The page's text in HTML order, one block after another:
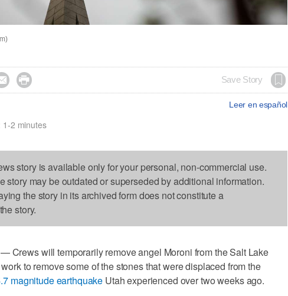
 Save Story
Leer en español
1-2 minutes
story is available only for your personal, non-commercial use.
story may be outdated or superseded by additional information.
the story in its archived form does not constitute a
story.
Crews will temporarily remove angel Moroni from the Salt Lake
to remove some of the stones that were displaced from the
magnitude earthquake Utah experienced over two weeks ago.